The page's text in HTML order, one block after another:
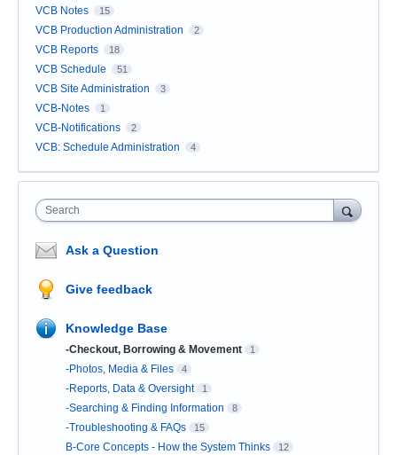
VCB Notes 15
VCB Production Administration 2
VCB Reports 18
VCB Schedule 51
VCB Site Administration 3
VCB-Notes 1
VCB-Notifications 2
VCB: Schedule Administration 4
Search
Ask a Question
Give feedback
Knowledge Base
-Checkout, Borrowing & Movement 1
-Photos, Media & Files 4
-Reports, Data & Oversight 1
-Searching & Finding Information 8
-Troubleshooting & FAQs 15
B-Core Concepts - How the System Thinks 12